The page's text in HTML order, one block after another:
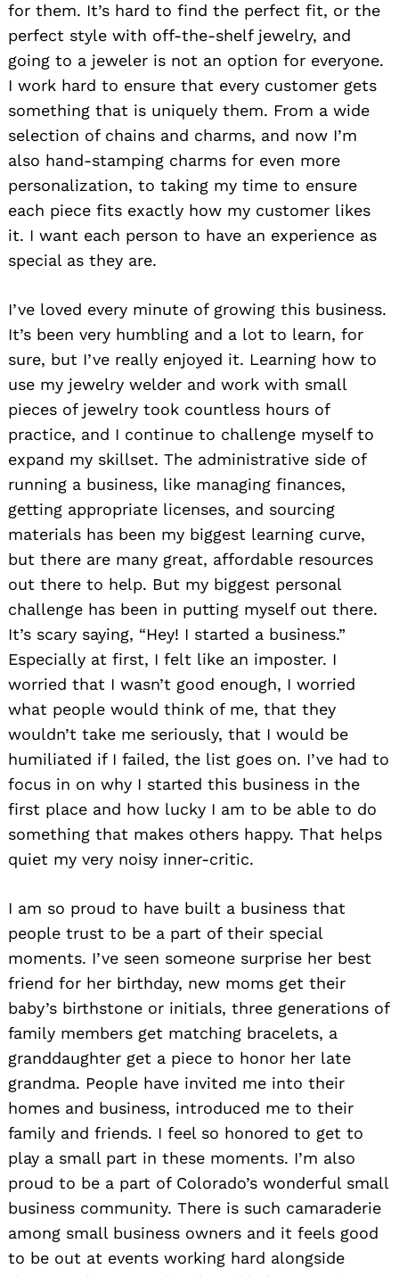
for them. It’s hard to find the perfect fit, or the
perfect style with off-the-shelf jewelry, and
going to a jeweler is not an option for everyone.
I work hard to ensure that every customer gets
something that is uniquely them. From a wide
selection of chains and charms, and now I’m
also hand-stamping charms for even more
personalization, to taking my time to ensure
each piece fits exactly how my customer likes
it. I want each person to have an experience as
special as they are.
I’ve loved every minute of growing this business.
It’s been very humbling and a lot to learn, for
sure, but I’ve really enjoyed it. Learning how to
use my jewelry welder and work with small
pieces of jewelry took countless hours of
practice, and I continue to challenge myself to
expand my skillset. The administrative side of
running a business, like managing finances,
getting appropriate licenses, and sourcing
materials has been my biggest learning curve,
but there are many great, affordable resources
out there to help. But my biggest personal
challenge has been in putting myself out there.
It’s scary saying, “Hey! I started a business.”
Especially at first, I felt like an imposter. I
worried that I wasn’t good enough, I worried
what people would think of me, that they
wouldn’t take me seriously, that I would be
humiliated if I failed, the list goes on. I’ve had to
focus in on why I started this business in the
first place and how lucky I am to be able to do
something that makes others happy. That helps
quiet my very noisy inner-critic.
I am so proud to have built a business that
people trust to be a part of their special
moments. I’ve seen someone surprise her best
friend for her birthday, new moms get their
baby’s birthstone or initials, three generations of
family members get matching bracelets, a
granddaughter get a piece to honor her late
grandma. People have invited me into their
homes and business, introduced me to their
family and friends. I feel so honored to get to
play a small part in these moments. I’m also
proud to be a part of Colorado’s wonderful small
business community. There is such camaraderie
among small business owners and it feels good
to be out at events working hard alongside
Search
for: